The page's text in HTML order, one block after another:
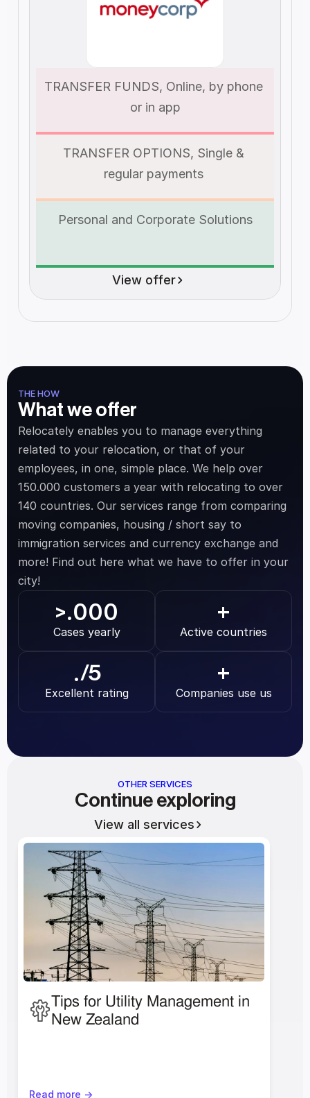
TRANSFER FUNDS, Online, by phone
or in app
TRANSFER OPTIONS, Single &
regular payments
Personal and Corporate Solutions
View offer
THE HOW
What we offer
Relocately enables you to manage everything
related to your relocation, or that of your
employees, in one, simple place. We help over
150.000 customers a year with relocating to over
140 countries. Our services range from comparing
moving companies, housing / short say to
immigration services and currency exchange and
more! Find out here what we have to offer in your
city!
>.000
Cases yearly
+
Active countries
./5
Excellent rating
+
Companies use us
OTHER SERVICES
Continue exploring
View all services
Tips for Utility Management in
New Zealand
Read more ->